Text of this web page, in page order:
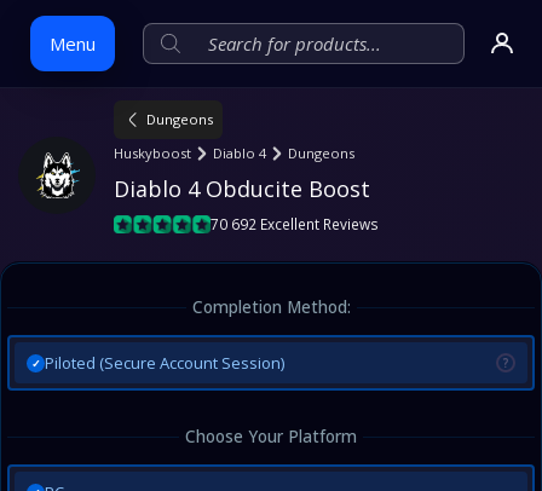
Menu
Skip
Dungeons
Huskyboost
Diablo 4 Dungeons
Diablo 4 Obducite Boost
70 692 Excellent Reviews
Completion Method:
✓ Piloted (Secure Account Session) ?
Choose Your Platform